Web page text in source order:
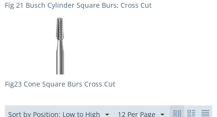
Fig 21 Busch Cylinder Square Burs; Cross Cut
Fig23 Cone Square Burs Cross Cut
Sort by Position: Low to High 12 Per Page